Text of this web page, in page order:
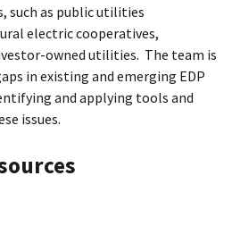
such as public utilities
electric cooperatives,
owned utilities. The team is
in existing and emerging EDP
and applying tools and
issues.